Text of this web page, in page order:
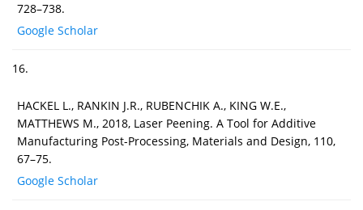
728–738.
Google Scholar
16.
HACKEL L., RANKIN J.R., RUBENCHIK A., KING W.E.,
MATTHEWS M., 2018, Laser Peening. A Tool for Additive
Manufacturing Post-Processing, Materials and Design, 110,
67–75.
Google Scholar